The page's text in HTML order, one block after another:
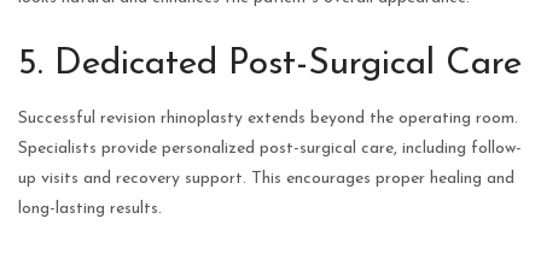
5. Dedicated Post-Surgical Care
Successful revision rhinoplasty extends beyond the operating room.
Specialists provide personalized post-surgical care, including follow-
up visits and recovery support. This encourages proper healing and
long-lasting results.